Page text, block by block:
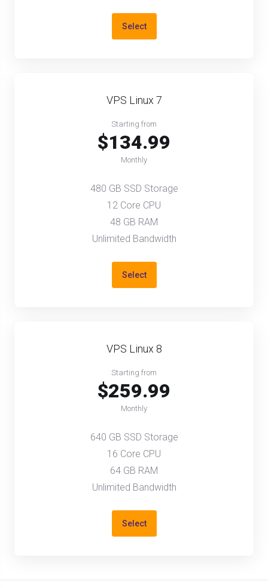
Select
VPS Linux 7
Starting from
$134.99
Monthly
480 GB SSD Storage
12 Core CPU
48 GB RAM
Unlimited Bandwidth
Select
VPS Linux 8
Starting from
$259.99
Monthly
640 GB SSD Storage
16 Core CPU
64 GB RAM
Unlimited Bandwidth
Select